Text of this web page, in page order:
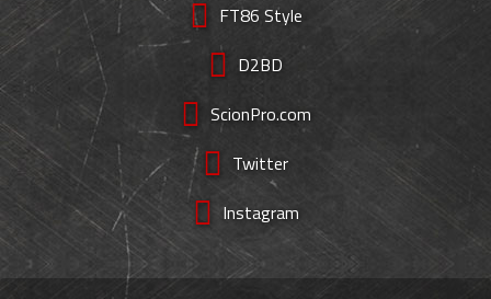
FT86 Style
D2BD
ScionPro.com
Twitter
Instagram